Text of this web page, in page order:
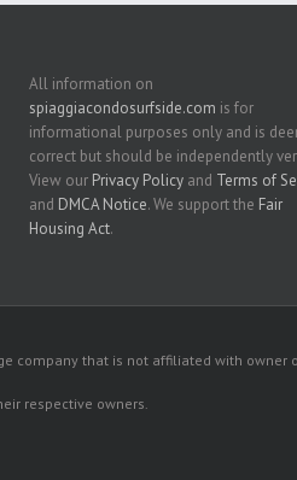
All information on
spiaggiacondosurfside.com is for
informational purposes only and is
correct but should be independently
View our Privacy Policy and Terms of
and DMCA Notice. We support the Fair
Housing Act.
company that is not affiliated with
respective owners.